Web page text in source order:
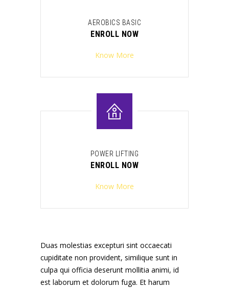
AEROBICS BASIC
ENROLL NOW
Know More
POWER LIFTING
ENROLL NOW
Know More
Duas molestias excepturi sint occaecati
cupiditate non provident, similique sunt in
culpa qui officia deserunt mollitia animi, id
est laborum et dolorum fuga. Et harum